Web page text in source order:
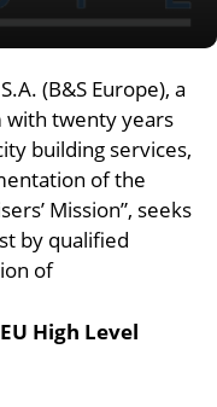
(B&S Europe), a
with twenty years
building services,
of the
Mission”, seeks
by qualified
of
High Level